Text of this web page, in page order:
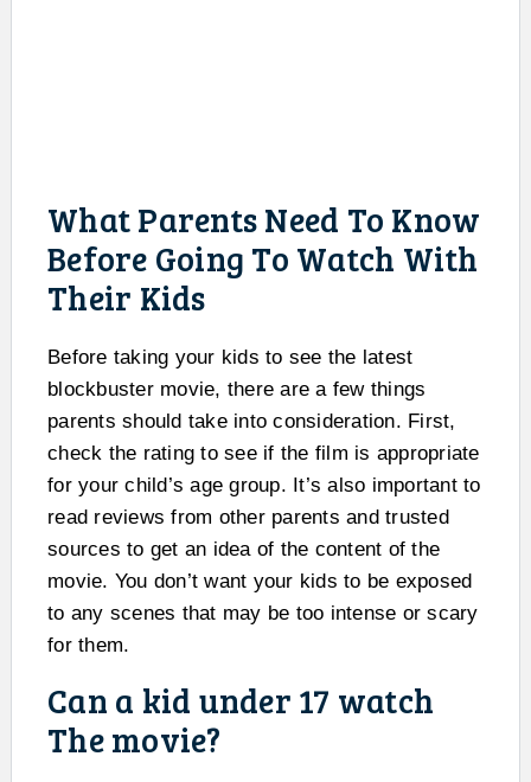
What Parents Need To Know
Before Going To Watch With
Their Kids
Before taking your kids to see the latest
blockbuster movie, there are a few things
parents should take into consideration. First,
check the rating to see if the film is appropriate
for your child’s age group. It’s also important to
read reviews from other parents and trusted
sources to get an idea of the content of the
movie. You don’t want your kids to be exposed
to any scenes that may be too intense or scary
for them.
Can a kid under 17 watch
The movie?